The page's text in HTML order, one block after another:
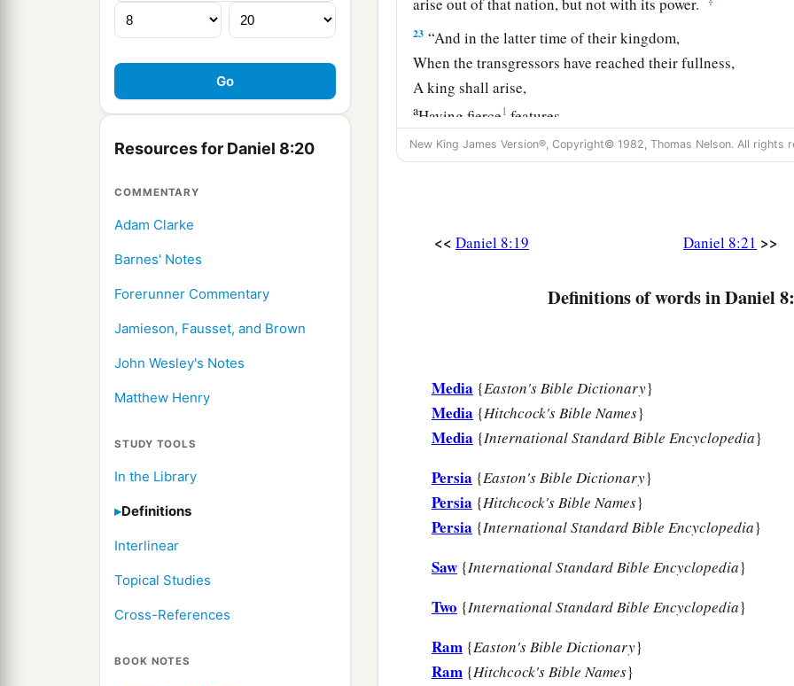
Resources for Daniel 8:20
COMMENTARY
Adam Clarke
Barnes' Notes
Forerunner Commentary
Jamieson, Fausset, and Brown
John Wesley's Notes
Matthew Henry
STUDY TOOLS
In the Library
Definitions
Interlinear
Topical Studies
Cross-References
BOOK NOTES
23 “And in the latter time of their kingdom,
When the transgressors have reached their fullness,
A king shall arise,
aHaving fierce1 features,
Who understands sinister schemes. ‡
And shall prosper and thrive;
his cunning
He shall destroy many in
their prosperity.
He shall even rise against the Prince of princes;
But he shall be broken withouthumanmeans.
“And the vision of the evenings and mornings
Which was told is true;
Therefore seal up the vision,
king’s business. I was1 astonished by the vision, but no one
New King James Version®, Copyright© 1982, Thomas Nelson. All rights
<< Daniel 8:19 Daniel 8:21 >>
Definitions of words in Daniel
Media {Easton's Bible Dictionary}
Media {Hitchcock's Bible Names}
Media {International Standard Bible Encyclopedia}
Persia {Easton's Bible Dictionary}
Persia {Hitchcock's Bible Names}
Persia {International Standard Bible Encyclopedia}
Saw {International Standard Bible Encyclopedia}
Two {International Standard Bible Encyclopedia}
Ram {Easton's Bible Dictionary}
Ram {Hitchcock's Bible Names}